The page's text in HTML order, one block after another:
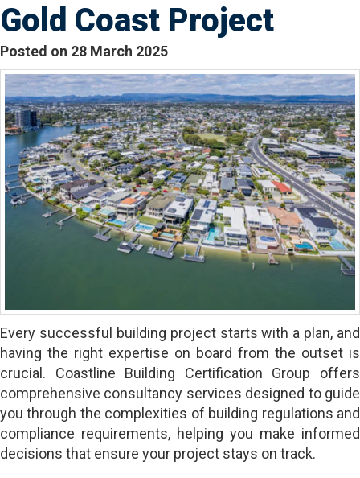
Gold Coast Project
Posted on 28 March 2025
Every successful building project starts with a plan, and
having the right expertise on board from the outset is
crucial. Coastline Building Certification Group offers
comprehensive consultancy services designed to guide
you through the complexities of building regulations and
compliance requirements, helping you make informed
decisions that ensure your project stays on track.